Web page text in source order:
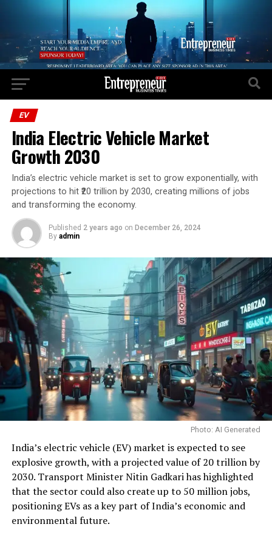
EV
India Electric Vehicle Market
Growth 2030
India’s electric vehicle market is set to grow exponentially, with
projections to hit ₹20 trillion by 2030, creating millions of jobs
and transforming the economy.
Published 2 years ago on December 26, 2024
By admin
Photo: AI Generated
India’s electric vehicle (EV) market is expected to see
explosive growth, with a projected value of ₹20 trillion by
2030. Transport Minister Nitin Gadkari has highlighted
that the sector could also create up to 50 million jobs,
positioning EVs as a key part of India’s economic and
environmental future.
Go to mobile version